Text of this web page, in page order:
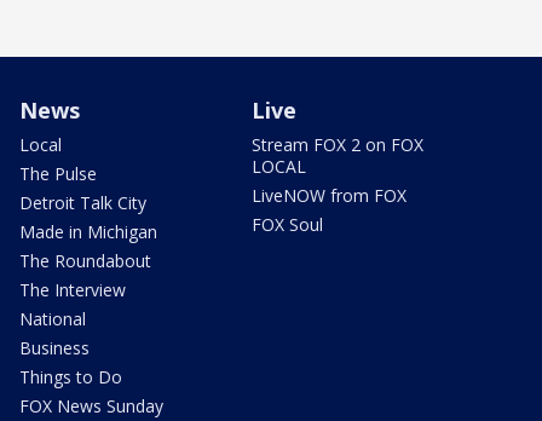
News
Local
The Pulse
Detroit Talk City
Made in Michigan
The Roundabout
The Interview
National
Business
Things to Do
FOX News Sunday
Live
Stream FOX 2 on FOX
LOCAL
LiveNOW from FOX
FOX Soul